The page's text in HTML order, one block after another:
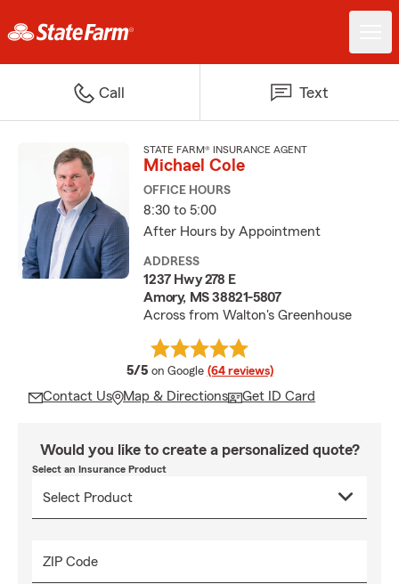
Call Text
STATE FARM® INSURANCE AGENT
Michael Cole
OFFICE HOURS
8:30 to 5:00
After Hours by Appointment
ADDRESS
1237 Hwy 278 E
Amory, MS 38821-5807
Across from Walton's Greenhouse
5/5 average rating
on Google (64 reviews)
Contact Us Map & Directions Get ID Card
Would you like to create a personalized quote?
Select an Insurance Product
ZIP Code